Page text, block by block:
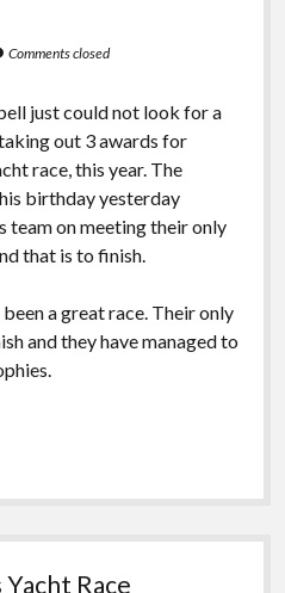
Comments closed
just could not look for a
out 3 awards for
race, this year. The
birthday yesterday
on meeting their only
that is to finish.
a great race. Their only
and they have managed to
Race